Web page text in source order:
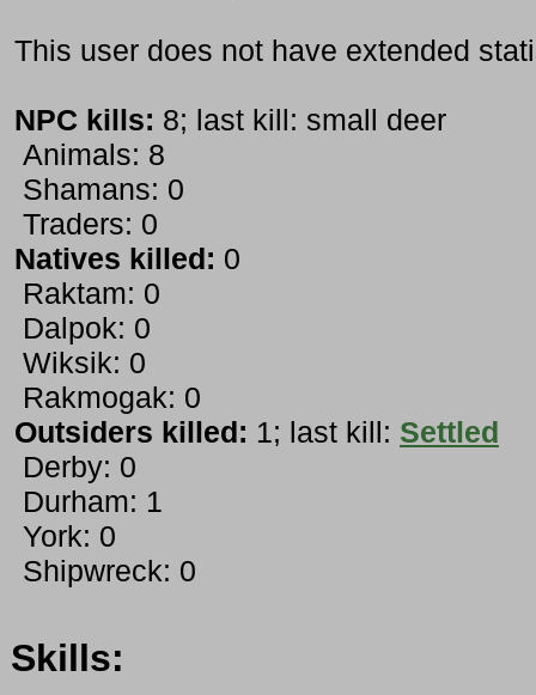
This user does not have extended
NPC kills: 8; last kill: small deer
Animals: 8
Shamans: 0
Traders: 0
Natives killed: 0
Raktam: 0
Dalpok: 0
Wiksik: 0
Rakmogak: 0
Outsiders killed: 1; last kill: Settled
Derby: 0
Durham: 1
York: 0
Shipwreck: 0
Skills: